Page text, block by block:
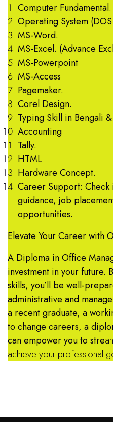
Computer Fundamental.
Operating System
MS-Word.
MS-Excel. (Advance
MS-Powerpoint
MS-Access
Pagemaker.
Corel Design.
Typing Skill in Bengali
Accounting
Tally.
HTML
Hardware Concept.
Career Support:
guidance, job
opportunities.
Elevate Your Career with
A Diploma in Office
investment in your future.
skills, you’ll be well-
administrative and
a recent graduate, a
to change careers, a
can empower you to stre
achieve your professional